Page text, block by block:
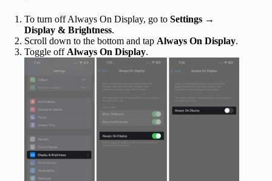
To turn off Always On Display, go to Settings →
Display & Brightness.
Scroll down to the bottom and tap Always On Display.
Toggle off Always On Display.